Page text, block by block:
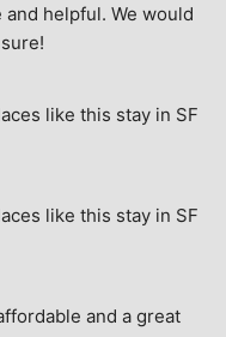
helpful. We would
like this stay in SF
like this stay in SF
and a great